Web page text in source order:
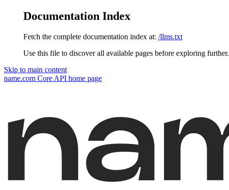
Documentation Index
Fetch the complete documentation index at: /llms.txt
Use this file to discover all available pages before exploring further.
Skip to main content
name.com Core API home page